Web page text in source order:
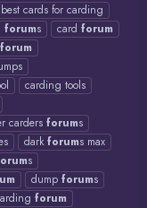
best cards for carding
forums card forum
forum
carding tools
carders forums
dark forums max
s
dump forums
forum